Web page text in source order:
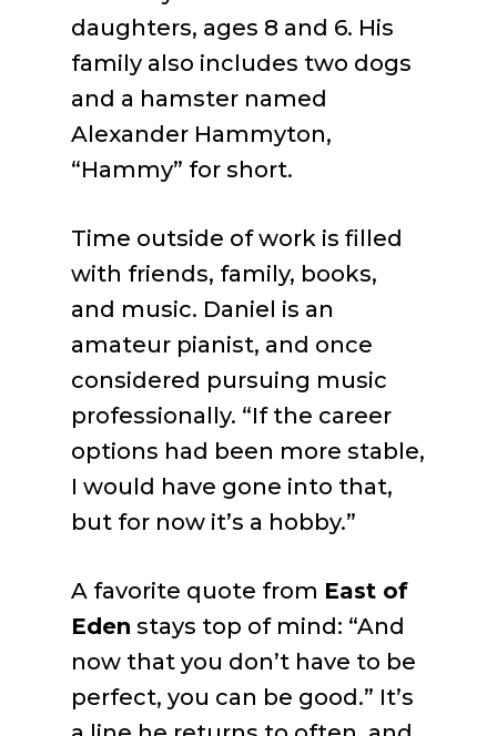
daughters, ages 8 and 6. His
family also includes two dogs
and a hamster named
Alexander Hammyton,
“Hammy” for short.
Time outside of work is filled
with friends, family, books,
and music. Daniel is an
amateur pianist, and once
considered pursuing music
professionally. “If the career
options had been more stable,
I would have gone into that,
but for now it’s a hobby.”
A favorite quote from East of
Eden stays top of mind: “And
now that you don’t have to be
perfect, you can be good.” It’s